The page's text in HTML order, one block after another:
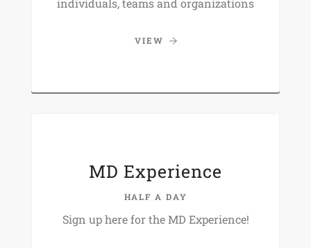
individuals, teams and organizations
VIEW
MD Experience
HALF A DAY
Sign up here for the MD Experience!